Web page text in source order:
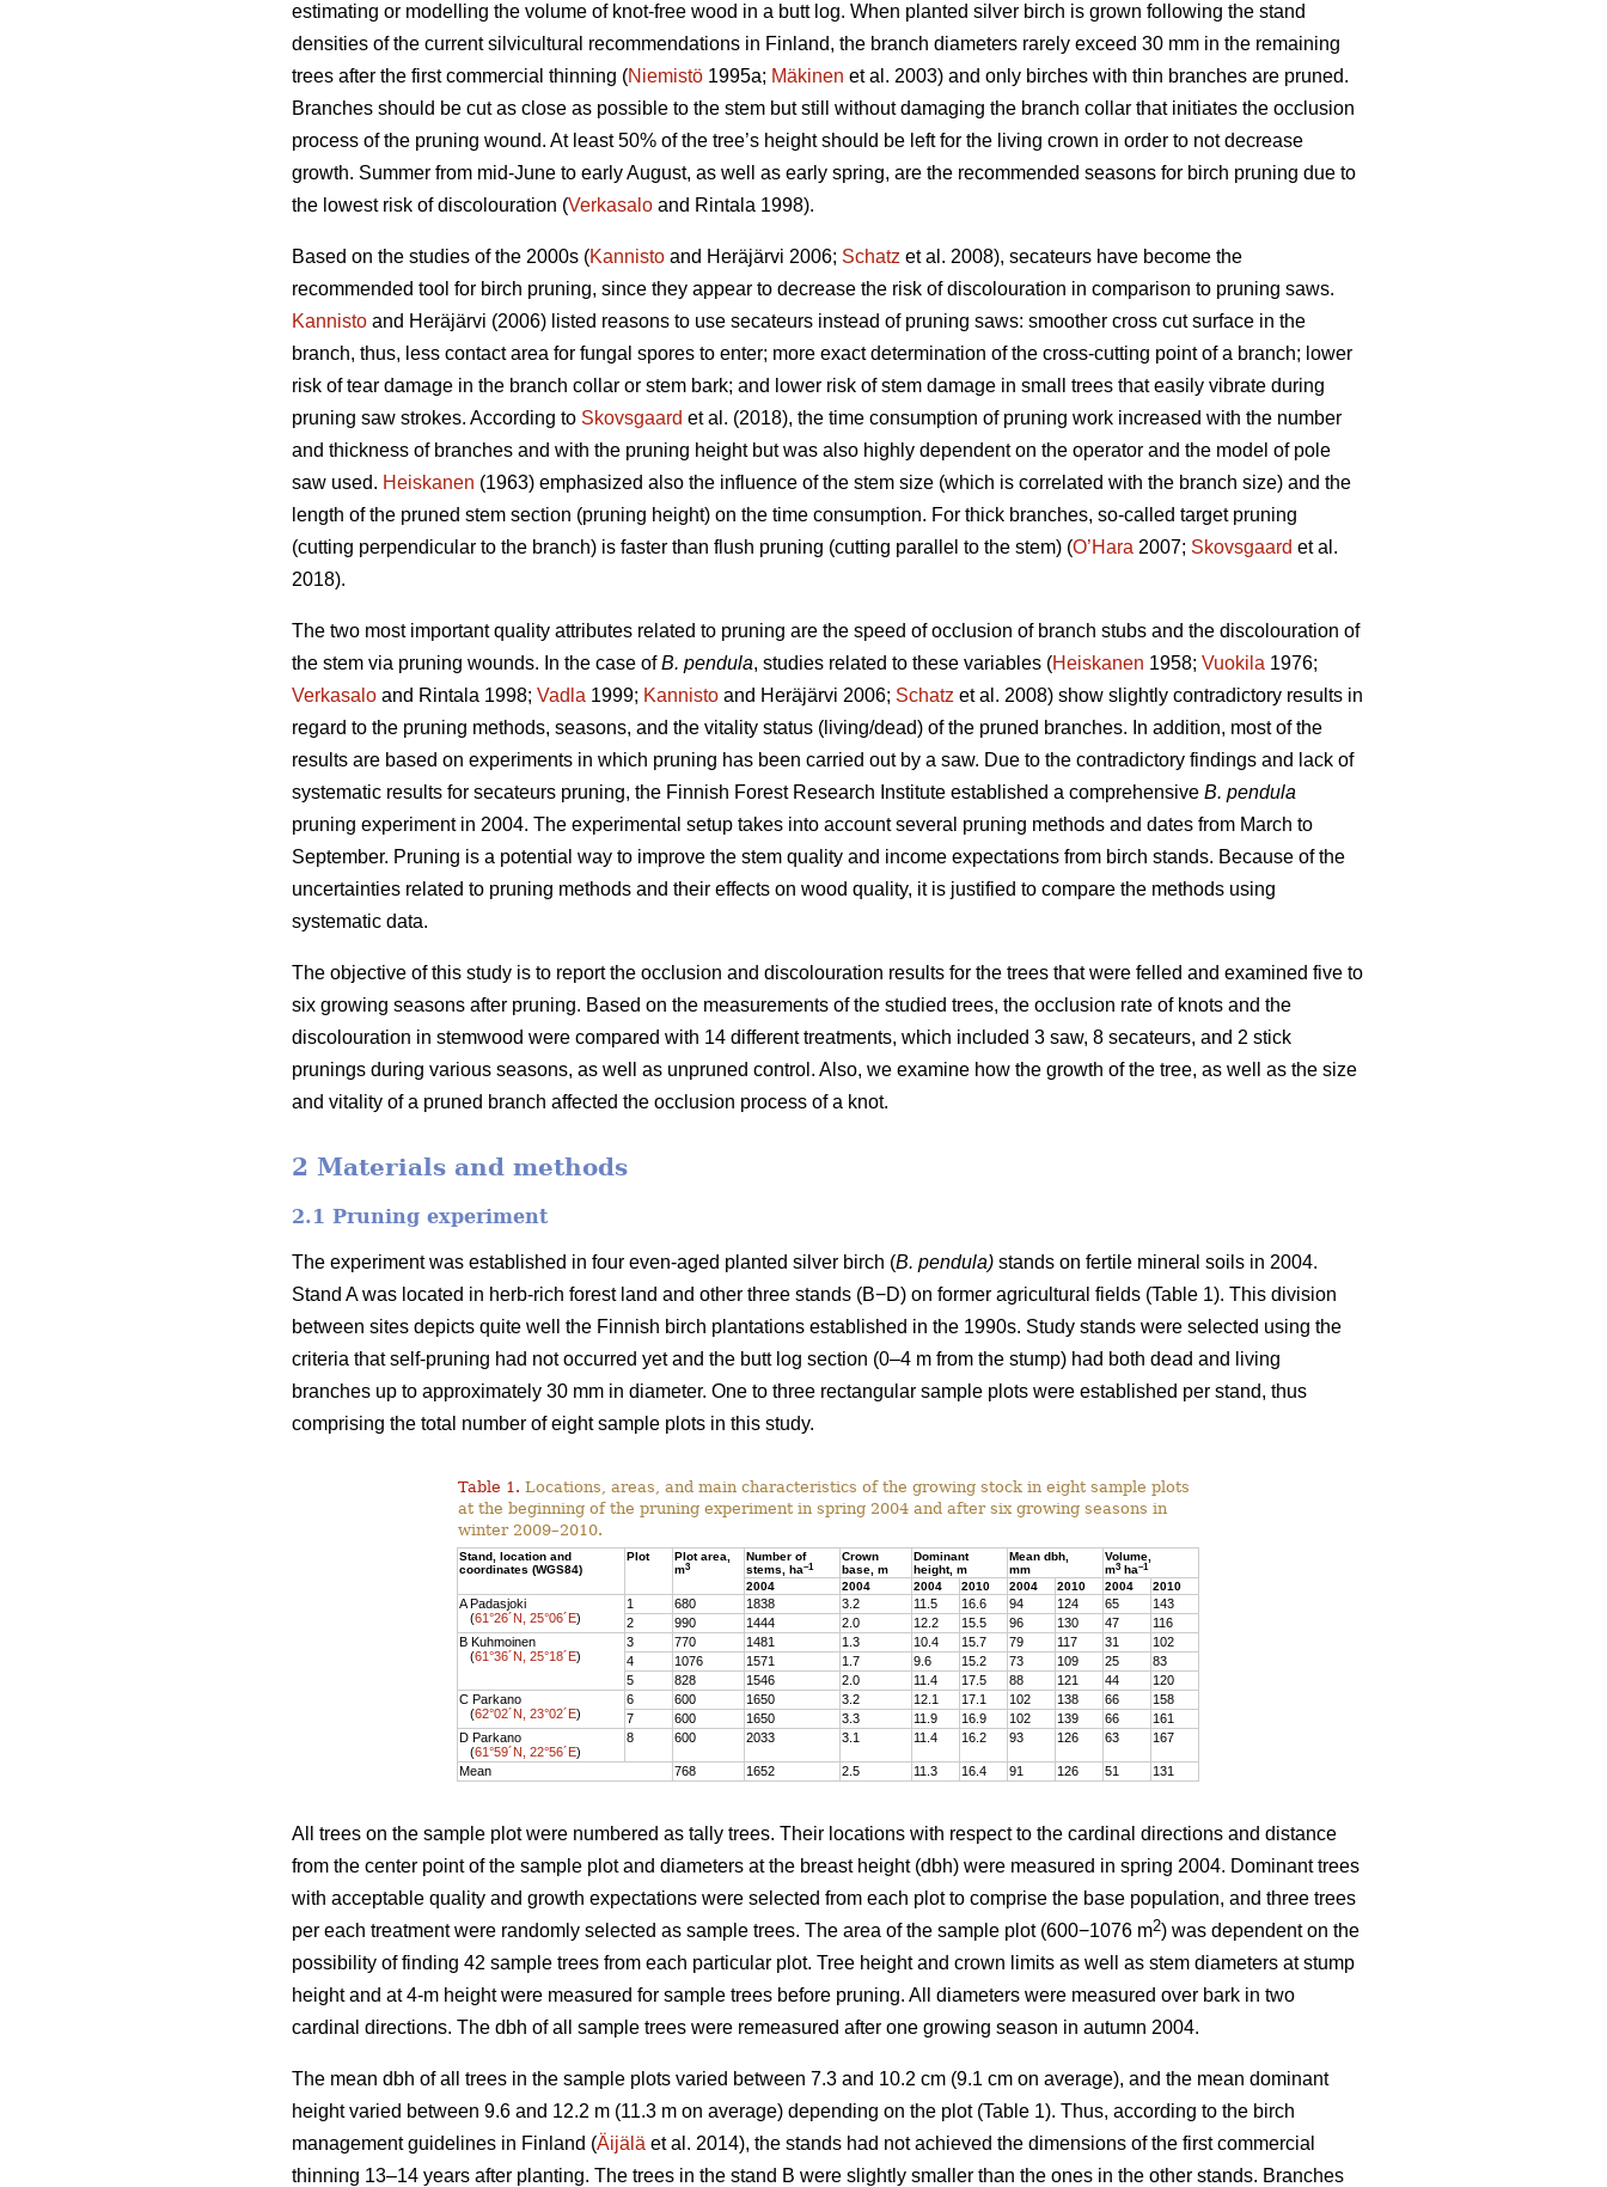
estimating or modelling the volume of knot-free wood in a butt log. When planted silver birch is grown following the stand
densities of the current silvicultural recommendations in Finland, the branch diameters rarely exceed 30 mm in the remaining
trees after the first commercial thinning (Niemistö 1995a; Mäkinen et al. 2003) and only birches with thin branches are pruned.
Branches should be cut as close as possible to the stem but still without damaging the branch collar that initiates the occlusion
process of the pruning wound. At least 50% of the tree’s height should be left for the living crown in order to not decrease
growth. Summer from mid-June to early August, as well as early spring, are the recommended seasons for birch pruning due to
the lowest risk of discolouration (Verkasalo and Rintala 1998).
Based on the studies of the 2000s (Kannisto and Heräjärvi 2006; Schatz et al. 2008), secateurs have become the
recommended tool for birch pruning, since they appear to decrease the risk of discolouration in comparison to pruning saws.
Kannisto and Heräjärvi (2006) listed reasons to use secateurs instead of pruning saws: smoother cross cut surface in the
branch, thus, less contact area for fungal spores to enter; more exact determination of the cross-cutting point of a branch; lower
risk of tear damage in the branch collar or stem bark; and lower risk of stem damage in small trees that easily vibrate during
pruning saw strokes. According to Skovsgaard et al. (2018), the time consumption of pruning work increased with the number
and thickness of branches and with the pruning height but was also highly dependent on the operator and the model of pole
saw used. Heiskanen (1963) emphasized also the influence of the stem size (which is correlated with the branch size) and the
length of the pruned stem section (pruning height) on the time consumption. For thick branches, so-called target pruning
(cutting perpendicular to the branch) is faster than flush pruning (cutting parallel to the stem) (O’Hara 2007; Skovsgaard et al.
2018).
The two most important quality attributes related to pruning are the speed of occlusion of branch stubs and the discolouration of
the stem via pruning wounds. In the case ofB. pendula, studies related to these variables (Heiskanen 1958; Vuokila 1976;
Verkasalo and Rintala 1998; Vadla 1999; Kannisto and Heräjärvi 2006; Schatz et al. 2008) show slightly contradictory results in
regard to the pruning methods, seasons, and the vitality status (living/dead) of the pruned branches. In addition, most of the
results are based on experiments in which pruning has been carried out by a saw. Due to the contradictory findings and lack of
systematic results for secateurs pruning, the Finnish Forest Research Institute established a comprehensive B. pendula
pruning experiment in 2004. The experimental setup takes into account several pruning methods and dates from March to
September. Pruning is a potential way to improve the stem quality and income expectations from birch stands. Because of the
uncertainties related to pruning methods and their effects on wood quality, it is justified to compare the methods using
systematic data.
The objective of this study is to report the occlusion and discolouration results for the trees that were felled and examined five to
six growing seasons after pruning. Based on the measurements of the studied trees, the occlusion rate of knots and the
discolouration in stemwood were compared with 14 different treatments, which included 3 saw, 8 secateurs, and 2 stick
prunings during various seasons, as well as unpruned control. Also, we examine how the growth of the tree, as well as the size
and vitality of a pruned branch affected the occlusion process of a knot.
2 Materials and methods
2.1 Pruning experiment
The experiment was established in four even-aged planted silver birch (B. pendula) stands on fertile mineral soils in 2004.
Stand A was located in herb-rich forest land and other three stands (B−D) on former agricultural fields (Table 1). This division
between sites depicts quite well the Finnish birch plantations established in the 1990s. Study stands were selected using the
criteria that self-pruning had not occurred yet and the butt log section (0–4 m from the stump) had both dead and living
branches up to approximately 30 mm in diameter. One to three rectangular sample plots were established per stand, thus
comprising the total number of eight sample plots in this study.
Table 1. Locations, areas, and main characteristics of the growing stock in eight sample plots
at the beginning of the pruning experiment in spring 2004 and after six growing seasons in
winter 2009–2010.
Stand, location and
coordinates (WGS84)
Plot
Plot area,
m3
Number of
stems, ha–1
Crown
base, m
Dominant
height, m
Mean dbh,
mm
Volume,
m3 ha–1
2004 2004 2004 2010 2004 2010 2004 2010
A Padasjoki
(61°26´N, 25°06´E)
1 680 1838 3.2 11.5 16.6 94 124 65
143
2
990 1444 2.0 12.2 15.5 96 130 47
116
B Kuhmoinen
(61°36´N, 25°18´E)
3 770 1481 1.3 10.4 15.7 79 117 31
102
4
1076 1571 1.7 9.6 15.2 73 109 25
83
5
828 1546 2.0 11.4 17.5 88 121 44
120
C Parkano
(62°02´N, 23°02´E)
6 600 1650 3.2 12.1 17.1 102 138 66
158
7
600 1650 3.3 11.9 16.9 102 139 66
161
D Parkano
(61°59´N, 22°56´E)
8 600 2033 3.1 11.4 16.2 93 126 63 167
Mean 768 1652 2.5 11.3 16.4 91 126 51 131
All trees on the sample plot were numbered as tally trees. Their locations with respect to the cardinal directions and distance
from the center point of the sample plot and diameters at the breast height (dbh) were measured in spring 2004. Dominant trees
with acceptable quality and growth expectations were selected from each plot to comprise the base population, and three trees
per each treatment were randomly selected as sample trees. The area of the sample plot (600−1076 m2) was dependent on the
possibility of finding 42 sample trees from each particular plot. Tree height and crown limits as well as stem diameters at stump
height and at 4-m height were measured for sample trees before pruning. All diameters were measured over bark in two
cardinal directions. The dbh of all sample trees were remeasured after one growing season in autumn 2004.
The mean dbh of all trees in the sample plots varied between 7.3 and 10.2 cm (9.1 cm on average), and the mean dominant
height varied between 9.6 and 12.2 m (11.3 m on average) depending on the plot (Table 1). Thus, according to the birch
management guidelines in Finland (Äijälä et al. 2014), the stands had not achieved the dimensions of the first commercial
thinning 13–14 years after planting. The trees in the stand B were slightly smaller than the ones in the other stands. Branches